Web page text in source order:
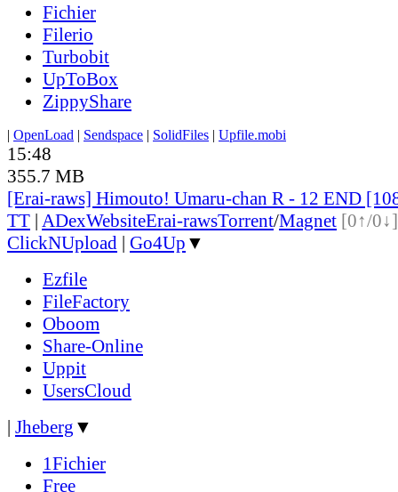
Fichier
Filerio
Turbobit
UpToBox
ZippyShare
| OpenLoad | Sendspace | SolidFiles | Upfile.mobi
15:48
355.7 MB
[Erai-raws] Himouto! Umaru-chan R - 12 END
TT | ADexWebsiteErai-rawsTorrent/Magnet [0↑/0↓]
ClickNUpload | Go4Up ▼
Ezfile
FileFactory
Oboom
Share-Online
Uppit
UsersCloud
| Jheberg ▼
1Fichier
Free